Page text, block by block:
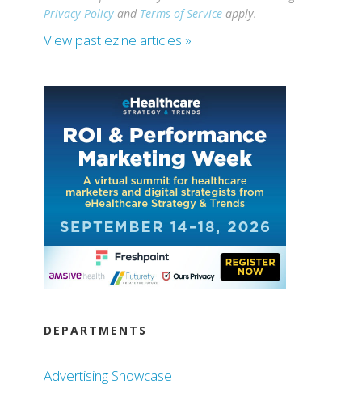
Privacy Policy and Terms of Service apply.
View past ezine articles »
DEPARTMENTS
Advertising Showcase